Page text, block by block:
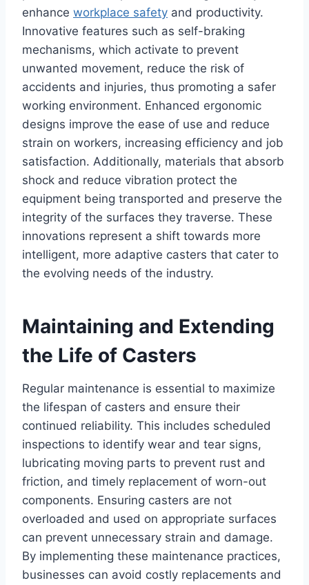
enhance workplace safety and productivity.
Innovative features such as self-braking
mechanisms, which activate to prevent
unwanted movement, reduce the risk of
accidents and injuries, thus promoting a safer
working environment. Enhanced ergonomic
designs improve the ease of use and reduce
strain on workers, increasing efficiency and job
satisfaction. Additionally, materials that absorb
shock and reduce vibration protect the
equipment being transported and preserve the
integrity of the surfaces they traverse. These
innovations represent a shift towards more
intelligent, more adaptive casters that cater to
the evolving needs of the industry.
Maintaining and Extending
the Life of Casters
Regular maintenance is essential to maximize
the lifespan of casters and ensure their
continued reliability. This includes scheduled
inspections to identify wear and tear signs,
lubricating moving parts to prevent rust and
friction, and timely replacement of worn-out
components. Ensuring casters are not
overloaded and used on appropriate surfaces
can prevent unnecessary strain and damage.
By implementing these maintenance practices,
businesses can avoid costly replacements and